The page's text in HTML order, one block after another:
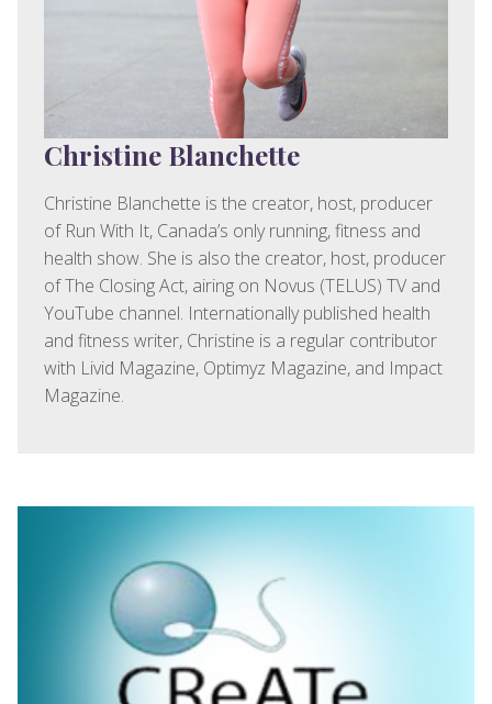
Christine Blanchette
Christine Blanchette is the creator, host, producer
of Run With It, Canada’s only running, fitness and
health show. She is also the creator, host, producer
of The Closing Act, airing on Novus (TELUS) TV and
YouTube channel. Internationally published health
and fitness writer, Christine is a regular contributor
with Livid Magazine, Optimyz Magazine, and Impact
Magazine.